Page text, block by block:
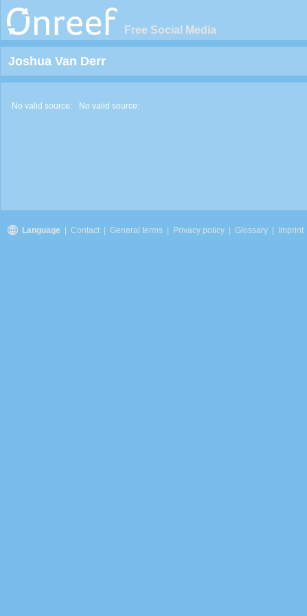
Free Social Media
Joshua Van Derr
No valid source: No valid source:
Language Contact General terms Privacy policy Glossary Imprint